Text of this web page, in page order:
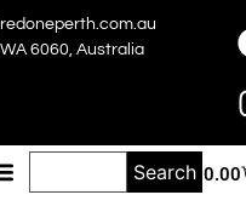
6060, Australia
$ 0.00
Search